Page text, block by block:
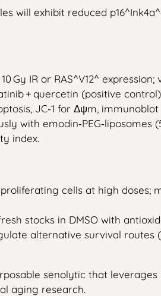
will exhibit reduced
Gy IR or RAS^V12^
+ quercetin (positive
JC‑1 for Δψm,
with
index.
cells at high
stocks in DMSO with
alternative survival routes
senolytic that
aging research.